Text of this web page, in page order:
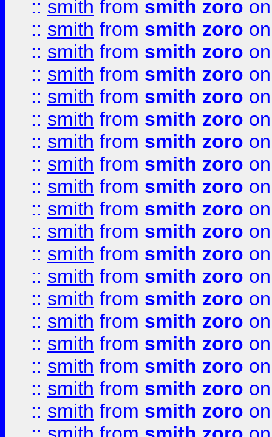
:: smith from smith zoro
:: smith from smith zoro
:: smith from smith zoro
:: smith from smith zoro
:: smith from smith zoro
:: smith from smith zoro
:: smith from smith zoro
:: smith from smith zoro
:: smith from smith zoro
:: smith from smith zoro
:: smith from smith zoro
:: smith from smith zoro
:: smith from smith zoro
:: smith from smith zoro
:: smith from smith zoro
:: smith from smith zoro
:: smith from smith zoro
:: smith from smith zoro
:: smith from smith zoro